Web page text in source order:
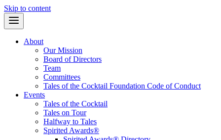
Skip to content
About
Our Mission
Board of Directors
Team
Committees
Tales of the Cocktail Foundation Code of Conduct
Events
Tales of the Cocktail
Tales on Tour
Halfway to Tales
Spirited Awards®